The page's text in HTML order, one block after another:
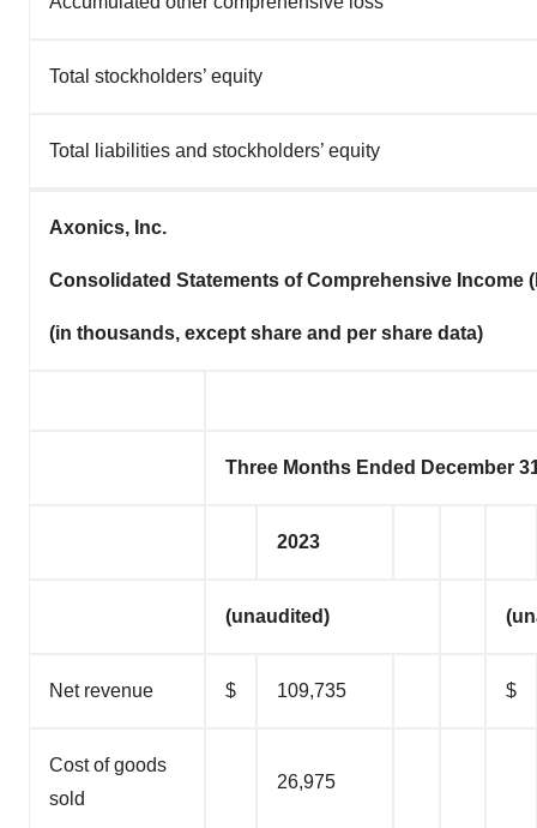
Total stockholders’ equity
Total liabilities and stockholders’ equity
Axonics, Inc.
Consolidated Statements of Comprehensive Income
(in thousands, except share and per share data)
Three Months Ended December
2023
(unaudited)
Net revenue $ 109,735 $
Cost of goods
sold
26,975